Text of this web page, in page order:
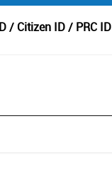
/ Citizen ID / PRC ID